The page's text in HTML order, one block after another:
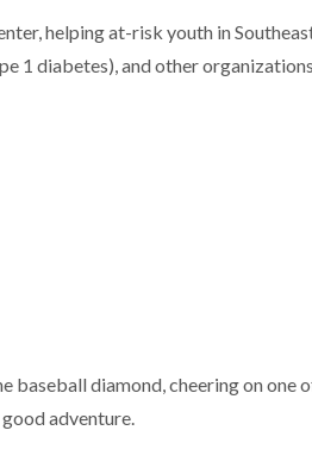
helping at-risk youth in
1 diabetes), and other
baseball diamond, cheering on one
adventure.